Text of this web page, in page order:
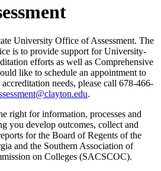
University Office of Assessment. The
is to provide support for University-
efforts as well as Comprehensive
like to schedule an appointment to
needs, please call 678-466-
.
right for information, processes and
you develop outcomes, collect and
for the Board of Regents of the
and the Southern Association of
on Colleges (SACSCOC).